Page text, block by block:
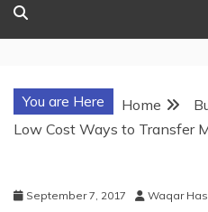
You are Here Home
Low Cost Ways to Transfer
September 7, 2017 Waqar